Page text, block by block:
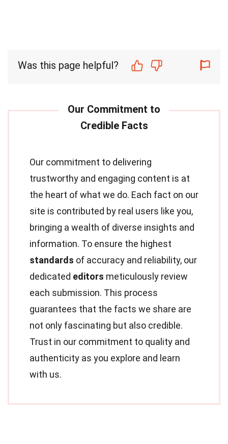
Was this page helpful?
Our commitment to delivering
trustworthy and engaging content is at
the heart of what we do. Each fact on our
site is contributed by real users like you,
bringing a wealth of diverse insights and
information. To ensure the highest
standards of accuracy and reliability, our
dedicated editors meticulously review
each submission. This process
guarantees that the facts we share are
not only fascinating but also credible.
Trust in our commitment to quality and
authenticity as you explore and learn
with us.